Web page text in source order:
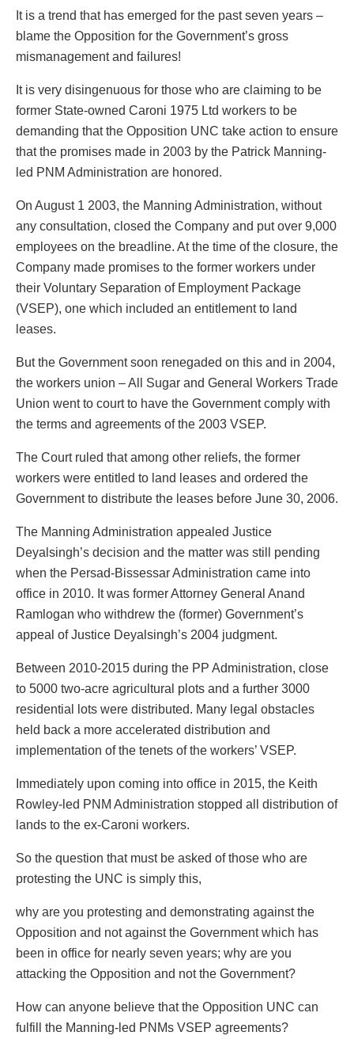
It is a trend that has emerged for the past seven years –
blame the Opposition for the Government’s gross
mismanagement and failures!
It is very disingenuous for those who are claiming to be
former State-owned Caroni 1975 Ltd workers to be
demanding that the Opposition UNC take action to ensure
that the promises made in 2003 by the Patrick Manning-
led PNM Administration are honored.
On August 1 2003, the Manning Administration, without
any consultation, closed the Company and put over 9,000
employees on the breadline. At the time of the closure, the
Company made promises to the former workers under
their Voluntary Separation of Employment Package
(VSEP), one which included an entitlement to land
leases.
But the Government soon renegaded on this and in 2004,
the workers union – All Sugar and General Workers Trade
Union went to court to have the Government comply with
the terms and agreements of the 2003 VSEP.
The Court ruled that among other reliefs, the former
workers were entitled to land leases and ordered the
Government to distribute the leases before June 30, 2006.
The Manning Administration appealed Justice
Deyalsingh’s decision and the matter was still pending
when the Persad-Bissessar Administration came into
office in 2010. It was former Attorney General Anand
Ramlogan who withdrew the (former) Government’s
appeal of Justice Deyalsingh’s 2004 judgment.
Between 2010-2015 during the PP Administration, close
to 5000 two-acre agricultural plots and a further 3000
residential lots were distributed. Many legal obstacles
held back a more accelerated distribution and
implementation of the tenets of the workers’ VSEP.
Immediately upon coming into office in 2015, the Keith
Rowley-led PNM Administration stopped all distribution of
lands to the ex-Caroni workers.
So the question that must be asked of those who are
protesting the UNC is simply this,
why are you protesting and demonstrating against the
Opposition and not against the Government which has
been in office for nearly seven years; why are you
attacking the Opposition and not the Government?
How can anyone believe that the Opposition UNC can
fulfill the Manning-led PNMs VSEP agreements?